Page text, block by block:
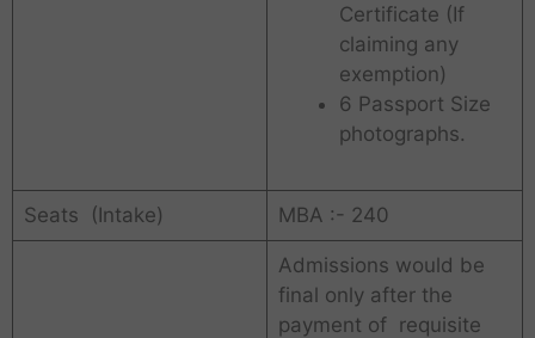
Certificate (If
claiming any
exemption)
6 Passport Size
photographs.
Seats (Intake) MBA :- 240
Admissions would be
final only after the
payment of requisite